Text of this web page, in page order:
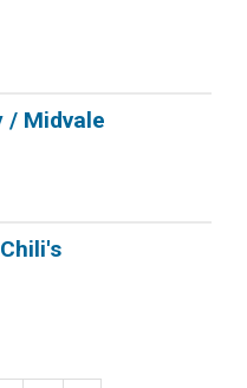
/ Midvale